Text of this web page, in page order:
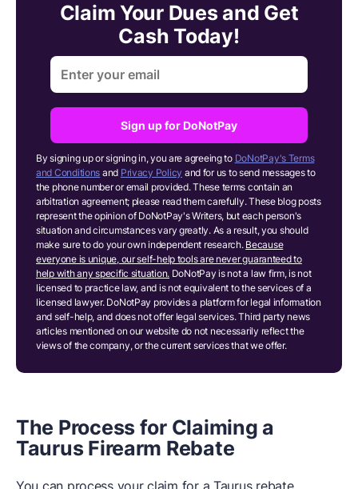
Claim Your Dues and Get
Cash Today!
Sign up for DoNotPay
By signing up or signing in, you are agreeing to DoNotPay's Terms
and Conditions and Privacy Policy and for us to send messages to
the phone number or email provided. These terms contain an
arbitration agreement; please read them carefully. These blog posts
represent the opinion of DoNotPay's Writers, but each person's
situation and circumstances vary greatly. As a result, you should
make sure to do your own independent research. Because
everyone is unique, our self-help tools are never guaranteed to
help with any specific situation. DoNotPay is not a law firm, is not
licensed to practice law, and is not equivalent to the services of a
licensed lawyer. DoNotPay provides a platform for legal information
and self-help, and does not offer legal services. Third party news
articles mentioned on our website do not necessarily reflect the
views of the company, or the current services that we offer.
The Process for Claiming a
Taurus Firearm Rebate
You can process your claim for a Taurus rebate